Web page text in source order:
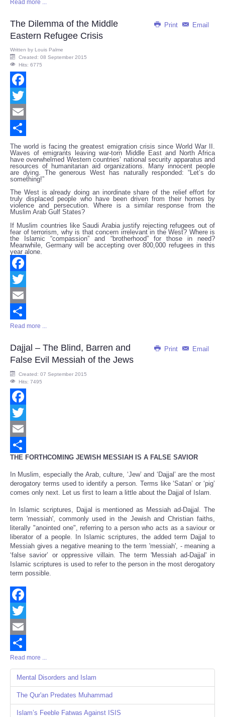
Share
Read more ...
Print Email
The Dilemma of the Middle
Eastern Refugee Crisis
Written by Louis Palme
Created: 08 September 2015
Hits: 6775
Facebook
Twitter
Email
Share
The world is facing the greatest emigration crisis since World War II.
Waves of emigrants leaving war-torn Middle East and North Africa
have overwhelmed Western countries’ national security apparatus and
resources of humanitarian aid organizations. Many innocent people
are dying. The generous West has naturally responded: “Let’s do
something!”
The West is already doing an inordinate share of the relief effort for
truly displaced people who have been driven from their homes by
violence and persecution. Where is a similar response from the
Muslim Arab Gulf States?
If Muslim countries like Saudi Arabia justify rejecting refugees out of
fear of terrorism, why is that concern irrelevant in the West? Where is
the Islamic “compassion” and “brotherhood” for those in need?
Meanwhile, Germany will be accepting over 800,000 refugees in this
year alone.
Facebook
Twitter
Email
Share
Read more ...
Print Email
Dajjal – The Blind, Barren and
False Evil Messiah of the Jews
Created: 07 September 2015
Hits: 7495
Facebook
Twitter
Email
Share
THE FORTHCOMING JEWISH MESSIAH IS A FALSE SAVIOR
In Muslim, especially the Arab, culture, ‘Jew’ and ‘Dajjal’ are the most
derogatory terms used to identify a person. Terms like ‘Satan’ or ‘pig’
comes only next. Let us first to learn a little about the Dajjal of Islam.
In Islamic scriptures, Dajjal is mentioned as Messiah ad-Dajjal. The
term 'messiah', commonly used in the Jewish and Christian faiths,
literally "anointed one", referring to a person who acts as a saviour or
liberator of a people. In Islamic scriptures, the added term Dajjal to
Messiah gives a negative meaning to the term 'messiah', - meaning a
‘false savior’ or oppressive villain. The term 'Messiah ad-Dajjal' in
Islamic scriptures is used to refer to the person in the most derogatory
term possible.
Facebook
Twitter
Email
Share
Read more ...
Mental Disorders and Islam
The Qur'an Predates Muhammad
Islam’s Feeble Fatwas Against ISIS